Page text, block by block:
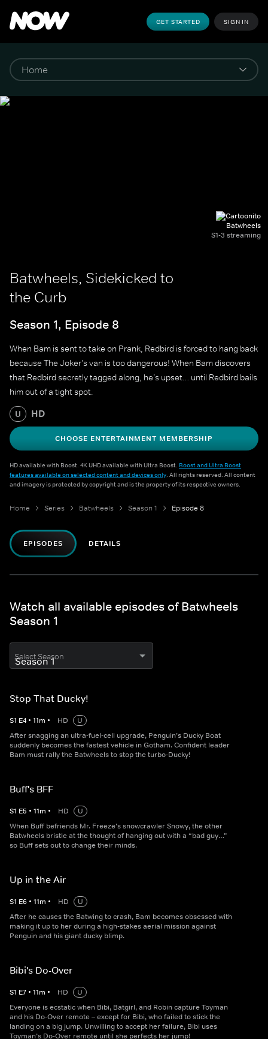
GET STARTED SIGN IN
Batwheels
S1-3 streaming
Batwheels, Sidekicked to
the Curb
Season 1, Episode 8
When Bam is sent to take on Prank, Redbird is forced to hang back
because The Joker’s van is too dangerous! When Bam discovers
that Redbird secretly tagged along, he’s upset… until Redbird bails
him out of a tight spot.
U HD
CHOOSE ENTERTAINMENT MEMBERSHIP
HD available with Boost. 4K UHD available with Ultra Boost. Boost and Ultra Boost
features available on selected content and devices only. All rights reserved. All content
and imagery is protected by copyright and is the property of its respective owners.
Home Series Batwheels Season 1 Episode 8
EPISODES DETAILS
Watch all available episodes of Batwheels
Season 1
Select Season
Stop That Ducky!
S1 E4 • 11m • HD
U
After snagging an ultra-fuel-cell upgrade, Penguin’s Ducky Boat
suddenly becomes the fastest vehicle in Gotham. Confident leader
Bam must rally the Batwheels to stop the turbo-Ducky!
Buff's BFF
S1 E5 • 11m • HD
U
When Buff befriends Mr. Freeze’s snowcrawler Snowy, the other
Batwheels bristle at the thought of hanging out with a “bad guy…”
so Buff sets out to change their minds.
Up in the Air
S1 E6 • 11m • HD
U
After he causes the Batwing to crash, Bam becomes obsessed with
making it up to her during a high-stakes aerial mission against
Penguin and his giant ducky blimp.
Bibi's Do-Over
S1 E7 • 11m • HD
U
Everyone is ecstatic when Bibi, Batgirl, and Robin capture Toyman
and his Do-Over remote – except for Bibi, who failed to stick the
landing on a big jump. Unwilling to accept her failure, Bibi uses
Toyman’s Do-Over remote until she perfects her jump!